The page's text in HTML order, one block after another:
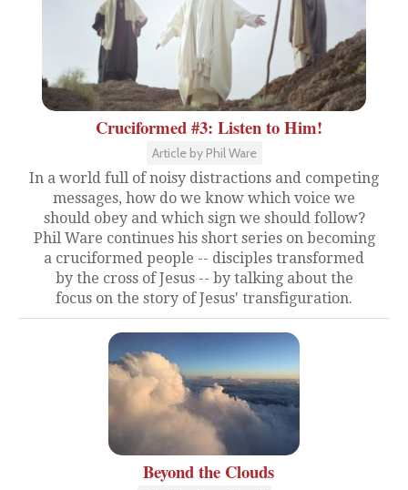
Cruciformed #3: Listen to Him!
Article by Phil Ware
In a world full of noisy distractions and competing
messages, how do we know which voice we
should obey and which sign we should follow?
Phil Ware continues his short series on becoming
a cruciformed people -- disciples transformed
by the cross of Jesus -- by talking about the
focus on the story of Jesus' transfiguration.
Beyond the Clouds